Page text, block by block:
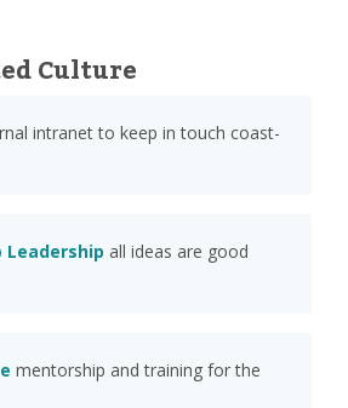
Culture
intranet to keep in touch coast-
all ideas are good
mentorship and training for the